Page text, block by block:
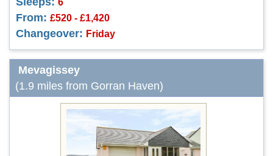
From: £520 - £1,420
Changeover: Friday
Mevagissey
(1.9 miles from Gorran Haven)